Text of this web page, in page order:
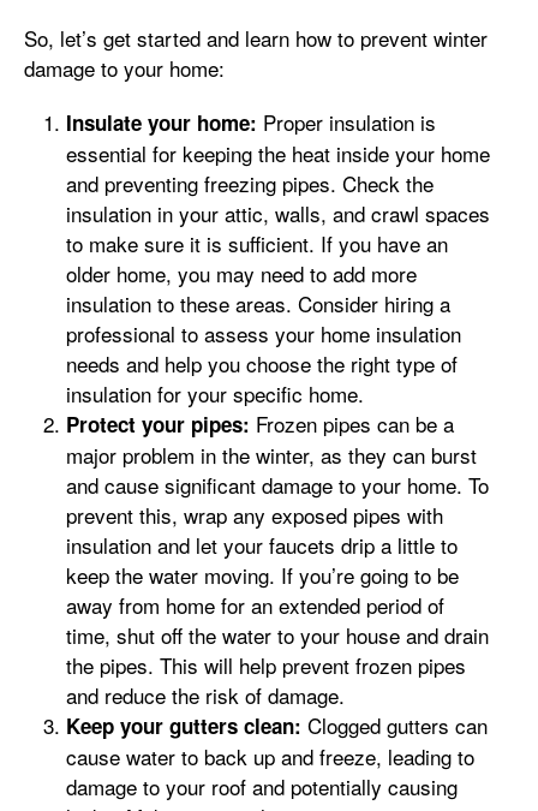
So, let’s get started and learn how to prevent winter
damage to your home:
Insulate your home: Proper insulation is
essential for keeping the heat inside your home
and preventing freezing pipes. Check the
insulation in your attic, walls, and crawl spaces
to make sure it is sufficient. If you have an
older home, you may need to add more
insulation to these areas. Consider hiring a
professional to assess your home insulation
needs and help you choose the right type of
insulation for your specific home.
Protect your pipes: Frozen pipes can be a
major problem in the winter, as they can burst
and cause significant damage to your home. To
prevent this, wrap any exposed pipes with
insulation and let your faucets drip a little to
keep the water moving. If you’re going to be
away from home for an extended period of
time, shut off the water to your house and drain
the pipes. This will help prevent frozen pipes
and reduce the risk of damage.
Keep your gutters clean: Clogged gutters can
cause water to back up and freeze, leading to
damage to your roof and potentially causing